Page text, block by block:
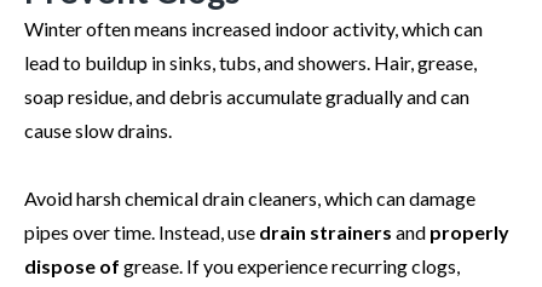
Winter often means increased indoor activity, which can
lead to buildup in sinks, tubs, and showers. Hair, grease,
soap residue, and debris accumulate gradually and can
cause slow drains.
Avoid harsh chemical drain cleaners, which can damage
pipes over time. Instead, use drain strainers and properly
dispose of grease. If you experience recurring clogs,